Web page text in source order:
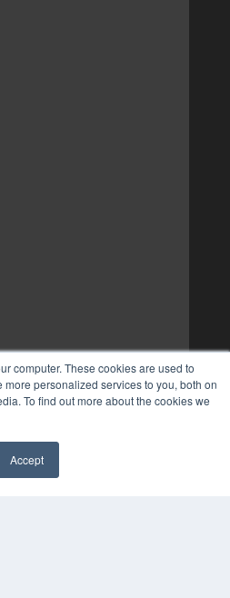
computer. These cookies are used to
personalized services to you, both on
To find out more about the cookies we
Accept